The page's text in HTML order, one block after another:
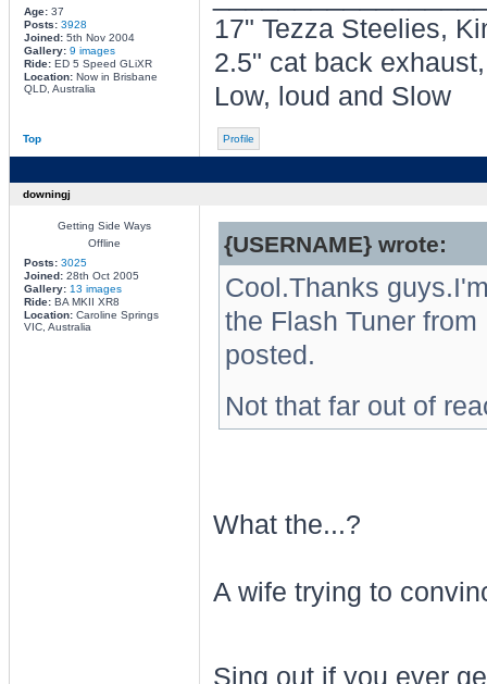
Age:37
Posts: 3928
Joined:5th Nov 2004
Gallery: 9 images
Ride:ED 5 Speed GLiXR
Location:Now in Brisbane
QLD, Australia
17" Tezza Steelies,
2.5" cat back
Low, loud and Slow
Top Profile
downingj
Getting Side Ways
Offline
Posts: 3025
Joined:28th Oct 2005
Gallery: 13 images
Ride:BA MKII XR8
Location:Caroline Springs
VIC, Australia
{USERNAME} wrote:
Cool.Thanks
the Flash Tuner
posted.
Not that far out of
What the...?
A wife trying to
Sing out if you ever